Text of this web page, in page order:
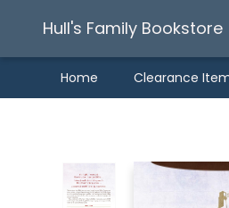
Hull's Family Bookstore
Home Clearance